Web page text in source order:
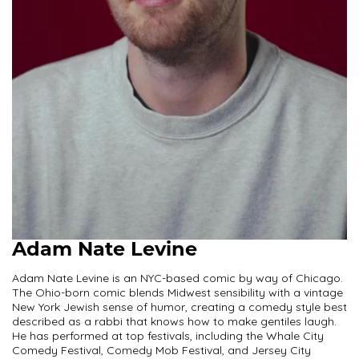
Adam Nate Levine
Adam Nate Levine is an NYC-based comic by way of Chicago.
The Ohio-born comic blends Midwest sensibility with a vintage
New York Jewish sense of humor, creating a comedy style best
described as a rabbi that knows how to make gentiles laugh.
He has performed at top festivals, including the Whale City
Comedy Festival, Comedy Mob Festival, and Jersey City